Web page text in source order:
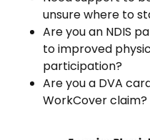
unsure where to
Are you an NDIS
to improved
participation?
Are you a DVA
WorkCover claim?